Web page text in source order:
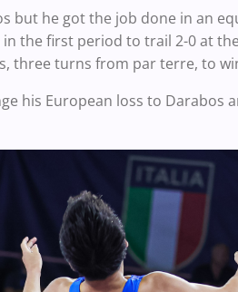
but he got the job done in an
in the first period to trail 2-0 at
three turns from par terre, to
his European loss to Darabos